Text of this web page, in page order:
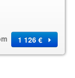
1 126 €